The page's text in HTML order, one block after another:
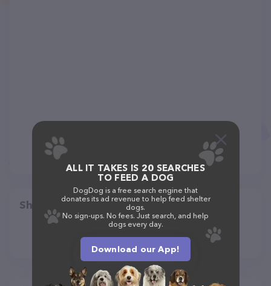
Share
ALL IT TAKES IS 20 SEARCHES
TO FEED A DOG
DogDog is a free search engine that
donates its ad revenue to help feed shelter
dogs.
No sign-ups. No fees. Just search, and help
dogs every day.
Download our App!